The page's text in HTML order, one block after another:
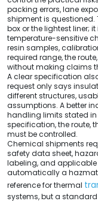
packing errors, lane
shipment is questioned.
box or the lightest liner;
temperature-sensitive
resin samples,
required range, the
without making claims
A clear specification
request only says
different structures,
assumptions. A better
handling limits stated in
specification, the route,
must be controlled.
Chemical shipments
safety data sheet,
labeling, and applicable
automatically a
reference for thermal
systems, but a